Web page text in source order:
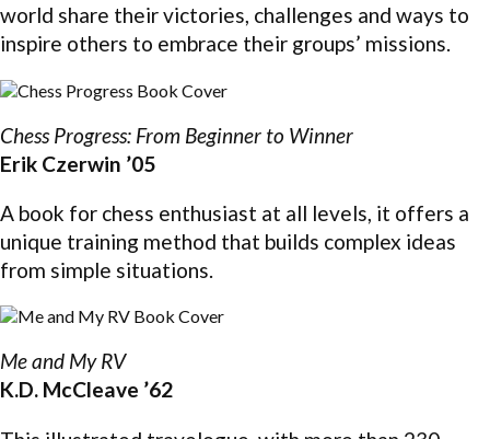
world share their victories, challenges and ways to
inspire others to embrace their groups’ missions.
Chess Progress: From Beginner to Winner
Erik Czerwin ’05
A book for chess enthusiast at all levels, it offers a
unique training method that builds complex ideas
from simple situations.
Me and My RV
K.D. McCleave ’62